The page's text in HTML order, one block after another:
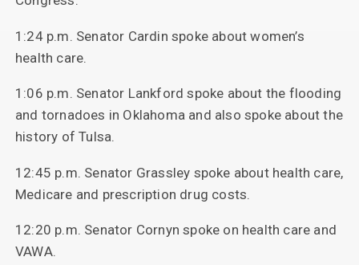
1:24 p.m. Senator Cardin spoke about women’s
health care.
1:06 p.m. Senator Lankford spoke about the flooding
and tornadoes in Oklahoma and also spoke about the
history of Tulsa.
12:45 p.m. Senator Grassley spoke about health care,
Medicare and prescription drug costs.
12:20 p.m. Senator Cornyn spoke on health care and
VAWA.